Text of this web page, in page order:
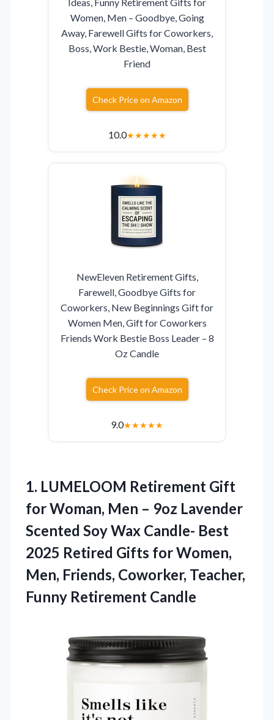
Women, Men – Goodbye, Going
Away, Farewell Gifts for Coworkers,
Boss, Work Bestie, Woman, Best
Friend
Check Price on Amazon
10.0★★★★★
NewEleven Retirement Gifts,
Farewell, Goodbye Gifts for
Coworkers, New Beginnings Gift for
Women Men, Gift for Coworkers
Friends Work Bestie Boss Leader – 8
Oz Candle
Check Price on Amazon
9.0★★★★★
1. LUMELOOM Retirement Gift
for Woman, Men – 9oz Lavender
Scented Soy Wax Candle- Best
2025 Retired Gifts for Women,
Men, Friends, Coworker, Teacher,
Funny Retirement Candle